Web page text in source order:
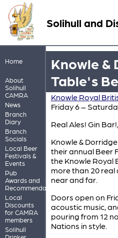
Solihull and
Home
About
Solihull
CAMRA
News
Branch
Diary
Branch
Socials
Local Beer
Festivals &
Events
Pub
Awards and
Recommendations
Local
Discounts
for CAMRA
members
Solihull
Knowle &
Table's
Knowle Royal
Friday 6 –
Real Ales! Gin
Knowle &
their annual Beer
the Knowle Royal
more than 20
near and far.
Doors open on
acoustic music,
pouring from 12
Nations in style.